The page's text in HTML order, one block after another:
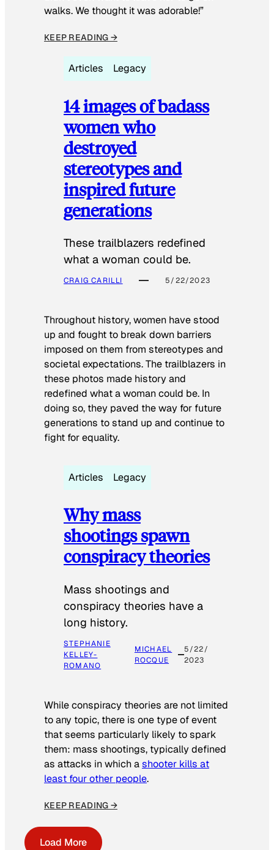
walks. We thought it was adorable!”
KEEP READING →
Articles Legacy
14 images of badass
women who
destroyed
stereotypes and
inspired future
generations
These trailblazers redefined
what a woman could be.
CRAIG CARILLI 5/22/2023
Throughout history, women have stood
up and fought to break down barriers
imposed on them from stereotypes and
societal expectations. The trailblazers in
these photos made history and
redefined what a woman could be. In
doing so, they paved the way for future
generations to stand up and continue to
fight for equality.
Articles Legacy
Why mass
shootings spawn
conspiracy theories
Mass shootings and
conspiracy theories have a
long history.
STEPHANIE
KELLEY-
ROMANO
MICHAEL
ROCQUE
5/22/
2023
While conspiracy theories are not limited
to any topic, there is one type of event
that seems particularly likely to spark
them: mass shootings, typically defined
as attacks in which ashooter kills at
least four other people.
KEEP READING →
Load More